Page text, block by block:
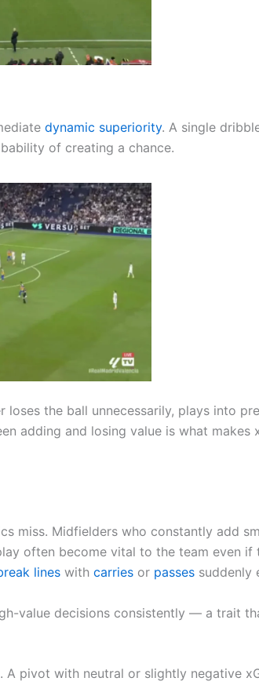
dynamic superiority. A single
of creating a chance.
loses the ball unnecessarily, plays into
adding and losing value is what makes
miss. Midfielders who constantly add
often become vital to the team even if
lines with carries or passes suddenly
value decisions consistently — a trait
A pivot with neutral or slightly negative